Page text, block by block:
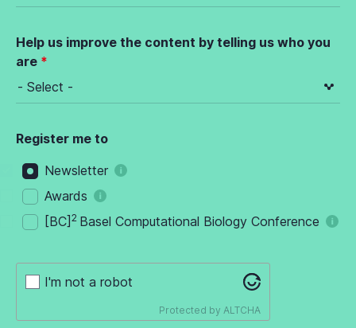
Help us improve the content by telling us who you
are
Register me to
Newsletter
Awards
[BC] 2 Basel Computational Biology Conference
I'm not a robot
Protected by ALTCHA